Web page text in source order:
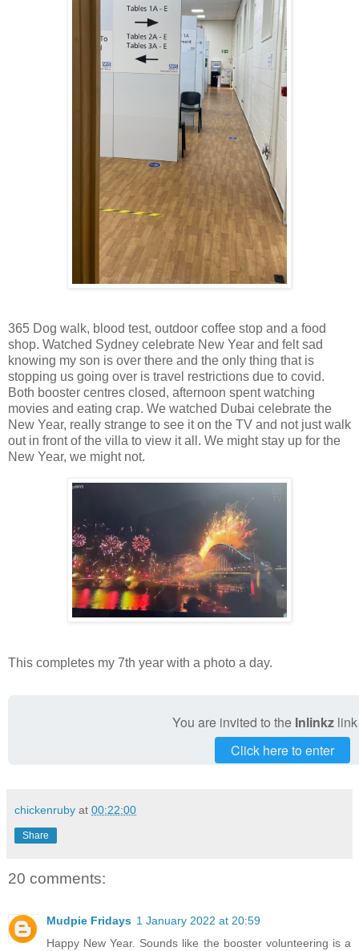
365 Dog walk, blood test, outdoor coffee stop and a food
shop. Watched Sydney celebrate New Year and felt sad
knowing my son is over there and the only thing that is
stopping us going over is travel restrictions due to covid.
Both booster centres closed, afternoon spent watching
movies and eating crap. We watched Dubai celebrate the
New Year, really strange to see it on the TV and not just walk
out in front of the villa to view it all. We might stay up for the
New Year, we might not.
This completes my 7th year with a photo a day.
You are invited to the Inlinkz
Click here to enter
chickenruby at 00:22:00
Share
20 comments:
Mudpie Fridays 1 January 2022 at 20:59
Happy New Year. Sounds like the booster volunteering is a